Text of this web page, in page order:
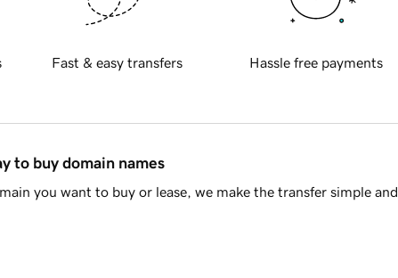
Fast & easy transfers Hassle free payments
to buy domain names
you want to buy or lease, we make the transfer simple and